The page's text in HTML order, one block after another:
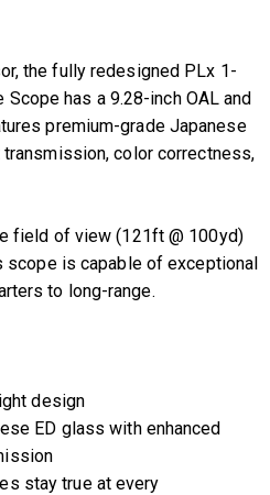
the fully redesigned PLx 1-
has a 9.28-inch OAL and
premium-grade Japanese
color correctness,
field of view (121ft @ 100yd)
is capable of exceptional
to long-range.
design
ED glass with enhanced
stay true at every